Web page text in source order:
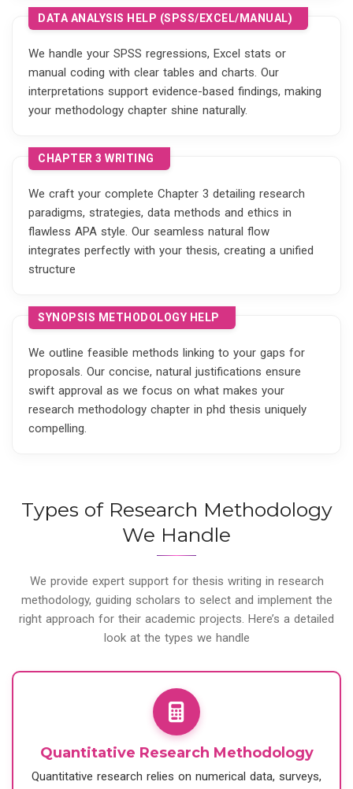
DATA ANALYSIS HELP (SPSS/EXCEL/MANUAL)
We handle your SPSS regressions, Excel stats or
manual coding with clear tables and charts. Our
interpretations support evidence-based findings, making
your methodology chapter shine naturally.
CHAPTER 3 WRITING
We craft your complete Chapter 3 detailing research
paradigms, strategies, data methods and ethics in
flawless APA style. Our seamless natural flow
integrates perfectly with your thesis, creating a unified
structure
SYNOPSIS METHODOLOGY HELP
We outline feasible methods linking to your gaps for
proposals. Our concise, natural justifications ensure
swift approval as we focus on what makes your
research methodology chapter in phd thesis uniquely
compelling.
Types of Research Methodology
We Handle
We provide expert support for thesis writing in research
methodology, guiding scholars to select and implement the
right approach for their academic projects. Here’s a detailed
look at the types we handle
Quantitative Research Methodology
Quantitative research relies on numerical data, surveys,